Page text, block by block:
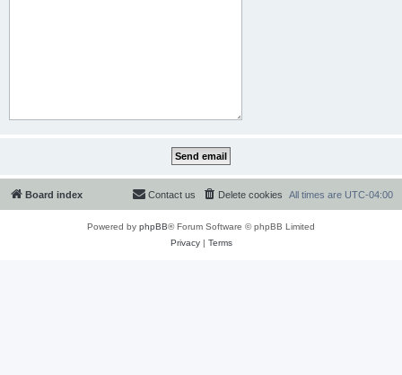
Board index All times are UTC-04:00
Delete cookies
Contact us
Powered by phpBB® Forum Software © phpBB Limited
Privacy| Terms